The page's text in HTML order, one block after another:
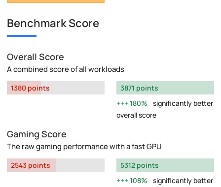
Benchmark Score
Overall Score
A combined score of all workloads
1380 points
3871 points
180%
significantly better
overall score
Gaming Score
The raw gaming performance with a fast GPU
2543 points
5312 points
108%
significantly better